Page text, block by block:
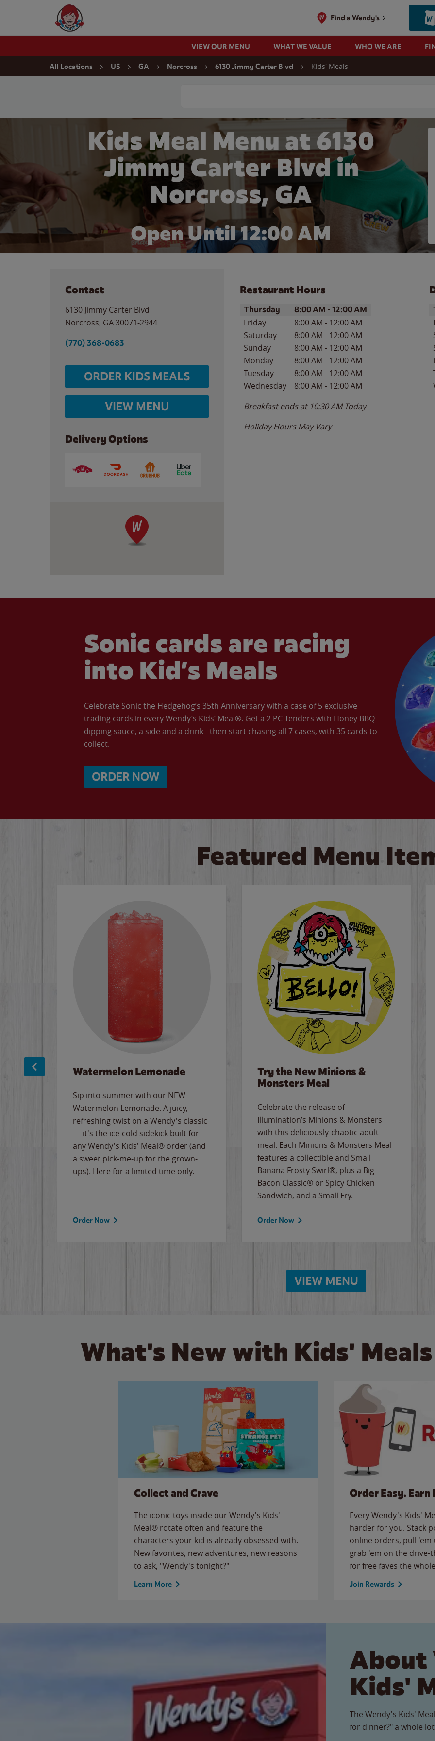
Wendy's Website Home
Find a Wendy's
VIEW OUR MENU WHAT WE VALUE WHO WE ARE
All Locations US GA Norcross 6130 Jimmy Carter Blvd Kids' Meals
Kids Meal Menu at 6130
Jimmy Carter Blvd in
Norcross, GA
Open Until 12:00 AM
Contact
6130 Jimmy Carter Blvd
Norcross, GA 30071-2944
(770) 368-0683
ORDER KIDS MEALS
VIEW MENU
Delivery Options
Restaurant Hours
Day of the WeekHours
Thursday 8:00 AM -12:00 AM
Friday 8:00 AM - 12:00 AM
Saturday
8:00 AM - 12:00 AM
Sunday
8:00 AM - 12:00 AM
Monday
8:00 AM - 12:00 AM
Tuesday
8:00 AM - 12:00 AM
Wednesday
8:00 AM - 12:00 AM
Breakfast ends at 10:30 AM Today
Holiday Hours May Vary
Sonic cards are racing
into Kid’s Meals
Celebrate Sonic the Hedgehog’s 35th Anniversary with a case of 5 exclusive
trading cards in every Wendy’s Kids’ Meal®. Get a 2 PC Tenders with Honey BBQ
dipping sauce, a side and a drink - then start chasing all 7 cases, with 35 cards to
collect.
ORDER NOW
Featured Menu
Watermelon Lemonade
Sip into summer with our NEW
Watermelon Lemonade. A juicy,
refreshing twist on a Wendy's classic
— it's the ice-cold sidekick built for
any Wendy's Kids' Meal® order (and
a sweet pick-me-up for the grown-
ups). Here for a limited time only.
Order Now
Try the New Minions &
Monsters Meal
Celebrate the release of
Illumination’s Minions & Monsters
with this deliciously-chaotic adult
meal. Each Minions & Monsters Meal
features a collectible and Small
Banana Frosty Swirl®, plus a Big
Bacon Classic® or Spicy Chicken
Sandwich, and a Small Fry.
Order Now
VIEW MENU
What's New with Kids'
Collect and Crave
The iconic toys inside our Wendy's Kids'
Meal® rotate often and feature the
characters your kid is already obsessed with.
New favorites, new adventures, new reasons
to ask, "Wendy's tonight?"
Learn More
Order Easy. Earn
Every Wendy's Kids'
harder for you. Stack
online orders, pull
grab 'em on the
for free faves the
Join Rewards
About
Kids'
The Wendy's Kids'
for dinner?" a whole